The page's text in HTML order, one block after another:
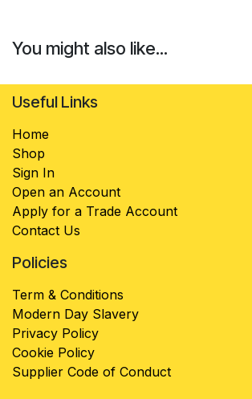
You might also like...
Useful Links
Home
Shop
Sign In
Open an Account
Apply for a Trade Account
Contact Us
Policies
Term & Conditions
Modern Day Slavery
Privacy Policy
Cookie Policy
Supplier Code of Conduct